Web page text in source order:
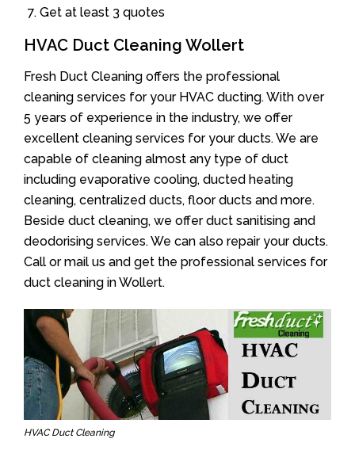
Get at least 3 quotes
HVAC Duct Cleaning Wollert
Fresh Duct Cleaning offers the professional
cleaning services for your HVAC ducting. With over
5 years of experience in the industry, we offer
excellent cleaning services for your ducts. We are
capable of cleaning almost any type of duct
including evaporative cooling, ducted heating
cleaning, centralized ducts, floor ducts and more.
Beside duct cleaning, we offer duct sanitising and
deodorising services. We can also repair your ducts.
Call or mail us and get the professional services for
duct cleaning in Wollert.
HVAC Duct Cleaning